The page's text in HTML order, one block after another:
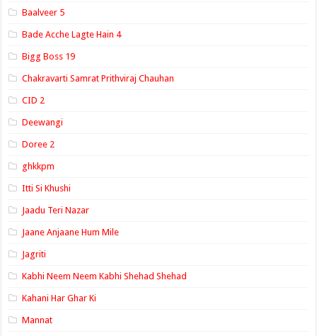
Baalveer 5
Bade Acche Lagte Hain 4
Bigg Boss 19
Chakravarti Samrat Prithviraj Chauhan
CID 2
Deewangi
Doree 2
ghkkpm
Itti Si Khushi
Jaadu Teri Nazar
Jaane Anjaane Hum Mile
Jagriti
Kabhi Neem Neem Kabhi Shehad Shehad
Kahani Har Ghar Ki
Mannat